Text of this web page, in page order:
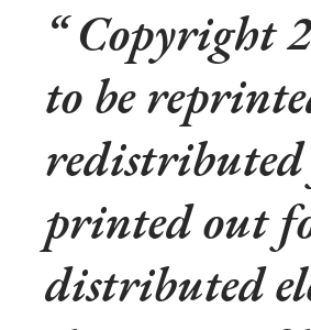
Copyright
to be
printed out
distributed